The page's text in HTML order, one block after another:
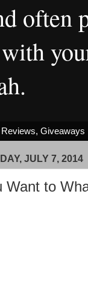
often
Giveaways
JULY 7, 2014
Want to